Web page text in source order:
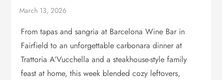
From tapas and sangria at Barcelona Wine Bar in
Fairfield to an unforgettable carbonara dinner at
Trattoria A’Vucchella and a steakhouse-style family
feast at home, this week blended cozy leftovers,